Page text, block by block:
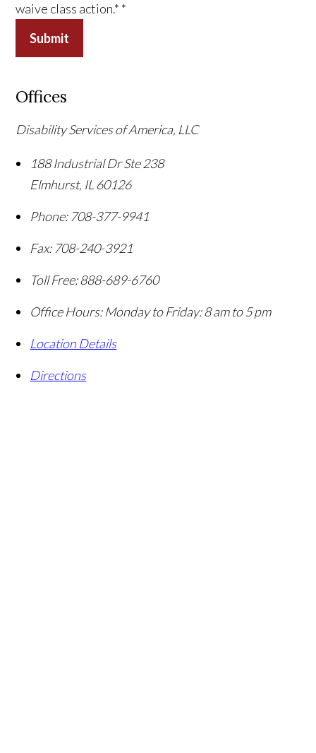
waive class action.* *
Submit
Offices
Disability Services of America, LLC
188 Industrial Dr Ste 238
Elmhurst, IL 60126
Phone: 708-377-9941
Fax: 708-240-3921
Toll Free:888-689-6760
Office Hours: Monday to Friday: 8 am to 5 pm
Location Details
Directions